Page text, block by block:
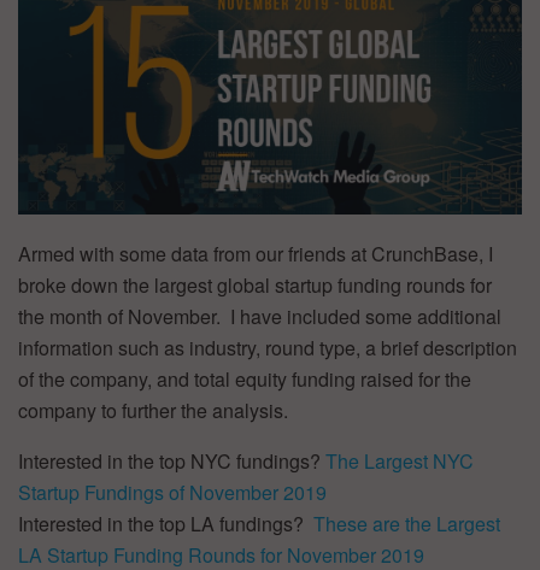
Armed with some data from our friends at CrunchBase, I
broke down the largest global startup funding rounds for
the month of November. I have included some additional
information such as industry, round type, a brief description
of the company, and total equity funding raised for the
company to further the analysis.
Interested in the top NYC fundings? The Largest NYC
Startup Fundings of November 2019
Interested in the top LA fundings? These are the Largest
LA Startup Funding Rounds for November 2019